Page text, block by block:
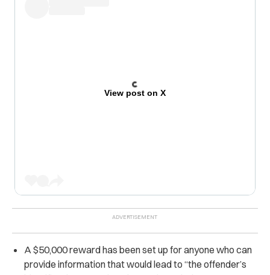
View post on X
A $50,000 reward has been set up for anyone who can
provide information that would lead to “the offender’s